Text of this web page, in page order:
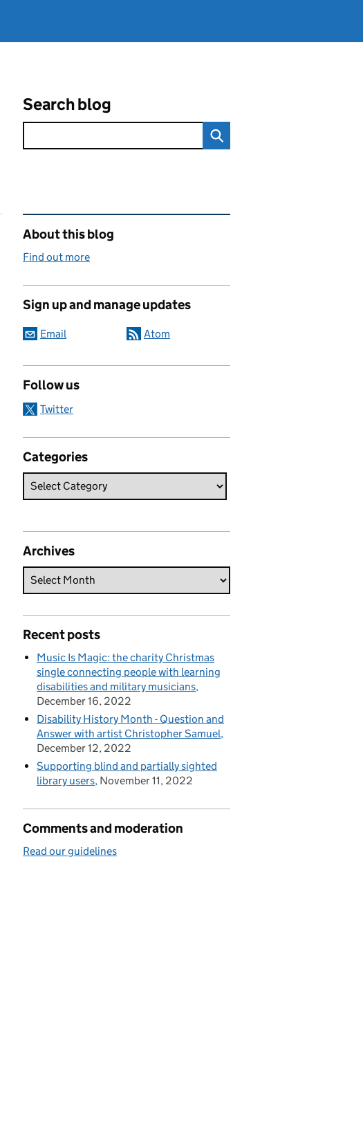
Search blog
Related content and links
About this blog
Find out more
Sign up and manage updates
Email Atom
Follow us
Twitter
Categories
Archives
Recent posts
Music Is Magic: the charity Christmas
single connecting people with learning
disabilities and military musicians
December 16, 2022
Disability History Month - Question and
Answer with artist Christopher Samuel
December 12, 2022
Supporting blind and partially sighted
library users November 11, 2022
Comments and moderation
Read our guidelines